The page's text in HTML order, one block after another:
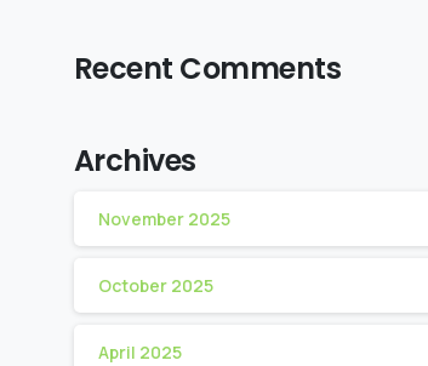
Recent Comments
Archives
November 2025
October 2025
April 2025